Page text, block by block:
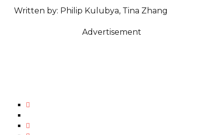
Written by: Philip Kulubya, Tina Zhang
Advertisement